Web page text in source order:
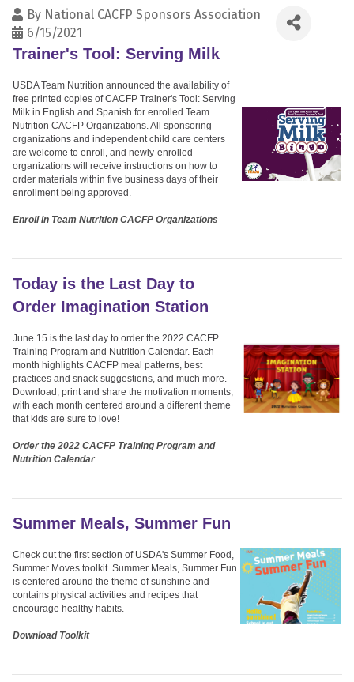
By National CACFP Sponsors Association
6/15/2021
Trainer's Tool: Serving Milk
USDA Team Nutrition announced the availability of
free printed copies of CACFP Trainer's Tool: Serving
Milk in English and Spanish for enrolled Team
Nutrition CACFP Organizations. All sponsoring
organizations and independent child care centers
are welcome to enroll, and newly-enrolled
organizations will receive instructions on how to
order materials within five business days of their
enrollment being approved.
Enroll in Team Nutrition CACFP Organizations
Today is the Last Day to
Order Imagination Station
June 15 is the last day to order the 2022 CACFP
Training Program and Nutrition Calendar. Each
month highlights CACFP meal patterns, best
practices and snack suggestions, and much more.
Download, print and share the motivation moments,
with each month centered around a different theme
that kids are sure to love!
Order the 2022 CACFP Training Program and
Nutrition Calendar
Summer Meals, Summer Fun
Check out the first section of USDA's Summer Food,
Summer Moves toolkit. Summer Meals, Summer Fun
is centered around the theme of sunshine and
contains physical activities and recipes that
encourage healthy habits.
Download Toolkit